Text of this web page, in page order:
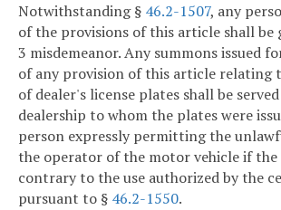
Notwithstanding § 46.2-1507, any
of the provisions of this article shall be
3 misdemeanor. Any summons issued
of any provision of this article relating
of dealer's license plates shall be
dealership to whom the plates were
person expressly permitting the
the operator of the motor vehicle if the
contrary to the use authorized by the
pursuant to § 46.2-1550.